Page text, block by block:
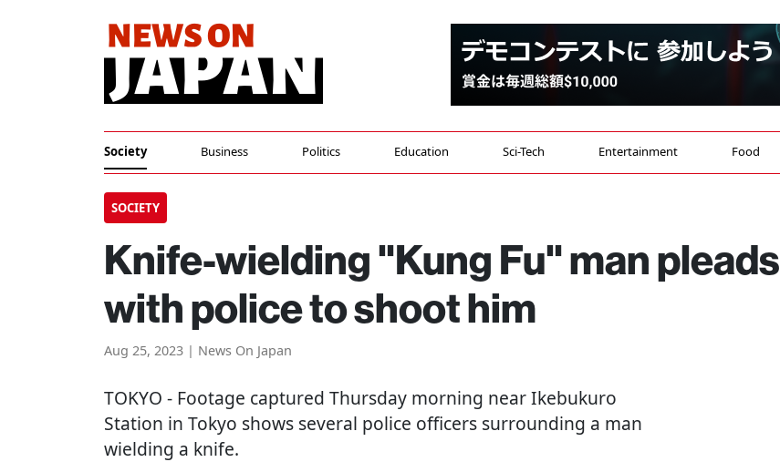
Society Business Politics Education Sci-Tech Entertainment Food
SOCIETY
Knife-wielding "Kung Fu" man pleads
with police to shoot him
Aug 25, 2023 | News On Japan
TOKYO - Footage captured Thursday morning near Ikebukuro
Station in Tokyo shows several police officers surrounding a man
wielding a knife.